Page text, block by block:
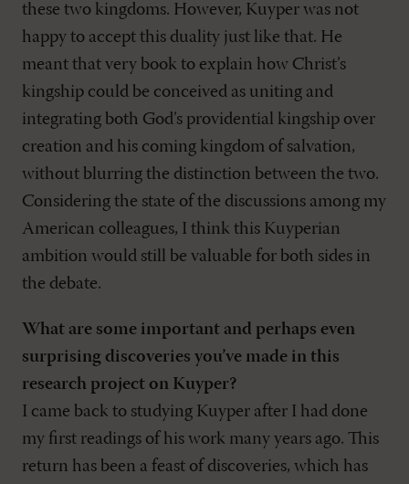
these two kingdoms. However, Kuyper was not
happy to accept this duality just like that. He
meant that very book to explain how Christ’s
kingship could be conceived as uniting and
integrating both God’s providential kingship over
creation and his coming kingdom of salvation,
without blurring the distinction between the two.
Considering the state of the discussions among my
American colleagues, I think this Kuyperian
ambition would still be valuable for both sides in
the debate.
What are some important and perhaps even
surprising discoveries you’ve made in this
research project on Kuyper?
I came back to studying Kuyper after I had done
my first readings of his work many years ago. This
return has been a feast of discoveries, which has